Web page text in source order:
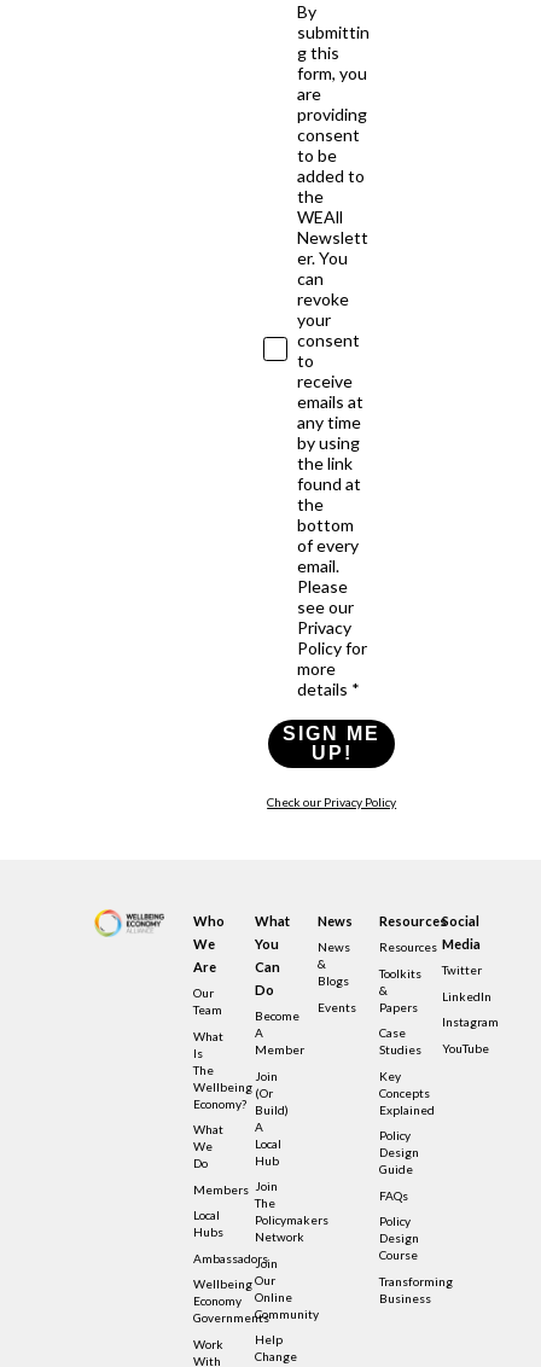
By
submittin
g this
form, you
are
providing
consent
to be
added to
the
WEAll
Newslett
er. You
can
revoke
your
consent
to
receive
emails at
any time
by using
the link
found at
the
bottom
of every
email.
Please
see our
Privacy
Policy for
more
details *
SIGN ME
UP!
Check our Privacy Policy
Who
We
Are
Our
Team
What
Is
The
Wellbeing
Economy?
What
We
Do
Members
Local
Hubs
Ambassadors
Wellbeing
Economy
Governments
Work
With
What
You
Can
Do
Become
A
Member
Join
(or
Build)
A
Local
Hub
Join
The
Policymakers
Network
Join
Our
Online
Community
Help
Change
News
News
&
Blogs
Events
Resources
Resources
Toolkits
&
Papers
Case
Studies
Key
Concepts
Explained
Policy
Design
Guide
FAQs
Policy
Design
Course
Transforming
Business
Social
Media
Twitter
LinkedIn
Instagram
YouTube